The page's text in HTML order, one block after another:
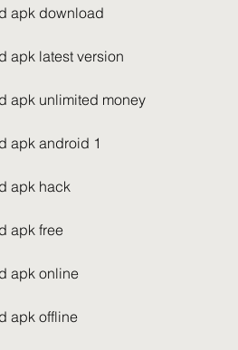
apk download
apk latest version
apk unlimited money
apk android 1
apk hack
apk free
apk online
apk offline